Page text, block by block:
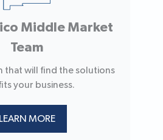
Middle Market
Team
that will find the solutions
your business.
LEARN MORE